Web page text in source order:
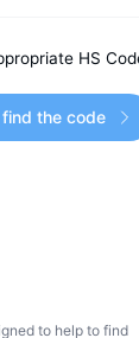
HS
the code
to help to find